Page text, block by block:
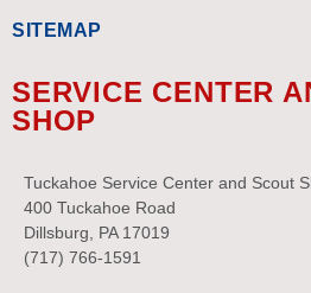
SITEMAP
SERVICE CENTER
SHOP
Tuckahoe Service Center and Scout
400 Tuckahoe Road
Dillsburg, PA 17019
(717) 766-1591